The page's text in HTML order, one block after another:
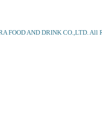
FOOD AND DRINK CO.,LTD. All